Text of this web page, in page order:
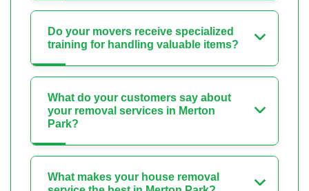
Do your movers receive specialized
training for handling valuable items?
What do your customers say about
your removal services in Merton
Park?
What makes your house removal